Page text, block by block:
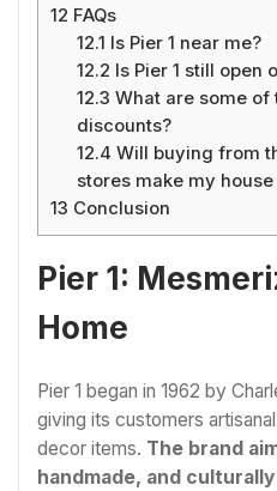
12 FAQs
12.1 Is Pier 1 near me?
12.2 Is Pier 1 still open
12.3 What are some
discounts?
12.4 Will buying from
stores make my
13 Conclusion
Pier 1:
Home
Pier 1 began in 1962 by
giving its customers
decor items. The brand
handmade, and